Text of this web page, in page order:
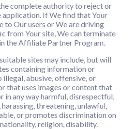
complete authority to reject or
If We find that Your
to Our users or We are driving
from Your site, We can terminate
the Affiliate Partner Program.
sites may include, but will
containing information or
abusive, offensive, or
that uses images or content that
in any way harmful, disrespectful,
threatening, unlawful,
or promotes discrimination on
religion, disability.